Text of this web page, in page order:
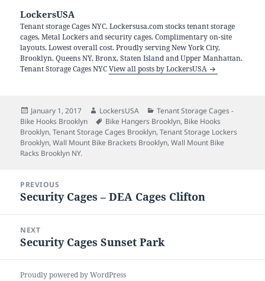
LockersUSA
Tenant storage Cages NYC. Lockersusa.com stocks tenant storage
cages, Metal Lockers and security cages. Complimentary on-site
layouts. Lowest overall cost. Proudly serving New York City,
Brooklyn, Queens NY, Bronx, Staten Island and Upper Manhattan.
Tenant Storage Cages NYCView all posts by LockersUSA
Posted
on
January 1, 2017 Author
LockersUSA Categories
Tenant Storage Cages -
Bike Hooks Brooklyn
Tags
Bike Hangers Brooklyn, Bike Hooks
Brooklyn,Tenant Storage Cages Brooklyn,Tenant Storage Lockers
Brooklyn,Wall Mount Bike Brackets Brooklyn,Wall Mount Bike
Racks Brooklyn NY.
navigation
PREVIOUS
Previous
Security Cages – DEA Cages Clifton
NEXT
Next
Security Cages Sunset Park
Proudly powered by WordPress